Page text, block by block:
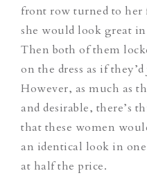
front row turned to her
she would look great
Then both of them
on the dress as if
However, as much as
and desirable, there’s
that these women
an identical look in
at half the price.